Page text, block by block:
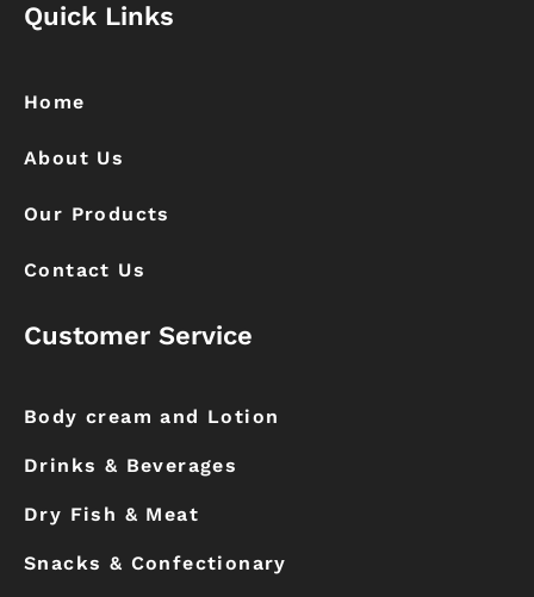
c
e
k
s
t
m
Quick Links
Home
About Us
Our Products
Contact Us
Customer Service
Body cream and Lotion
Drinks & Beverages
Dry Fish & Meat
Snacks & Confectionary